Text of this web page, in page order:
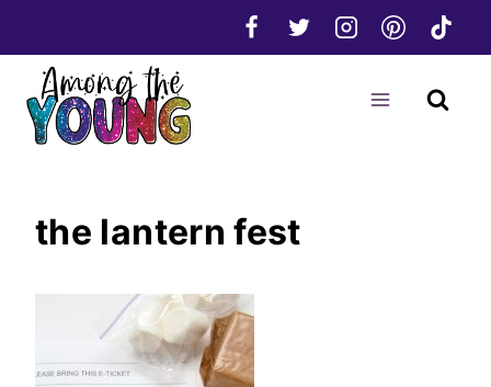
to
content
the lantern fest